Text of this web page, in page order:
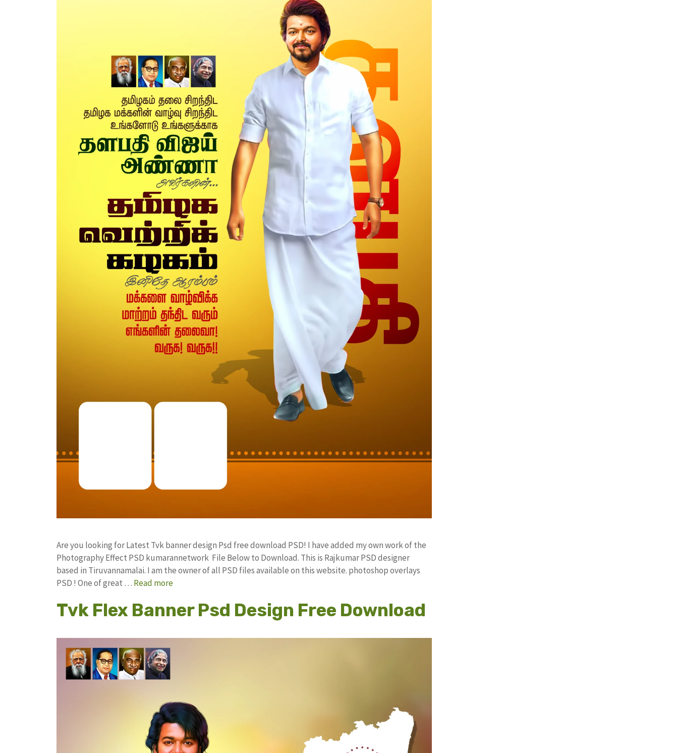
Are you looking for Latest Tvk banner design Psd free download PSD! I have added my own work of the
Photography Effect PSD kumarannetwork File Below to Download. This is Rajkumar PSD designer
based in Tiruvannamalai. I am the owner of all PSD files available on this website. photoshop overlays
PSD ! One of great … Read more
Tvk Flex Banner Psd Design Free Download